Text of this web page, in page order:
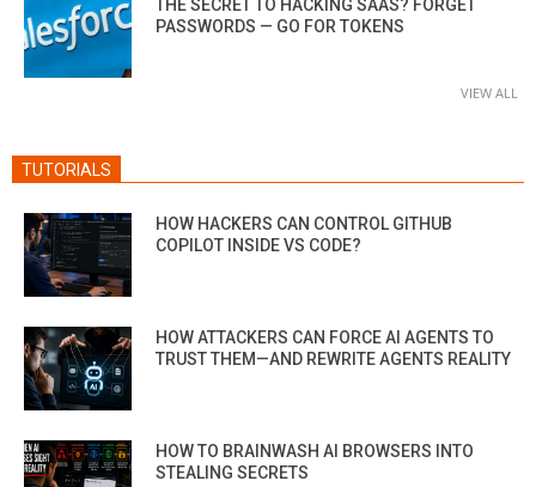
THE SECRET TO HACKING SAAS? FORGET
PASSWORDS — GO FOR TOKENS
VIEW ALL
TUTORIALS
HOW HACKERS CAN CONTROL GITHUB
COPILOT INSIDE VS CODE?
HOW ATTACKERS CAN FORCE AI AGENTS TO
TRUST THEM—AND REWRITE AGENTS REALITY
HOW TO BRAINWASH AI BROWSERS INTO
STEALING SECRETS